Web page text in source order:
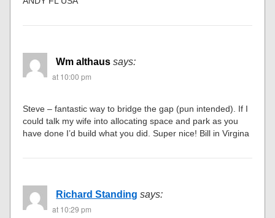
Wm althaus says:
at 10:00 pm
Steve – fantastic way to bridge the gap (pun intended). If I
could talk my wife into allocating space and park as you
have done I’d build what you did. Super nice! Bill in Virgina
Richard Standing says:
at 10:29 pm